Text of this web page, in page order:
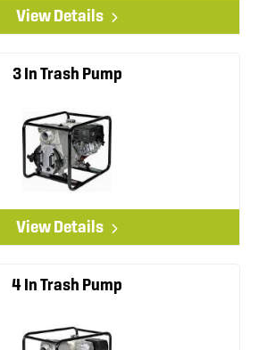
View Details
3 In Trash Pump
View Details
4 In Trash Pump